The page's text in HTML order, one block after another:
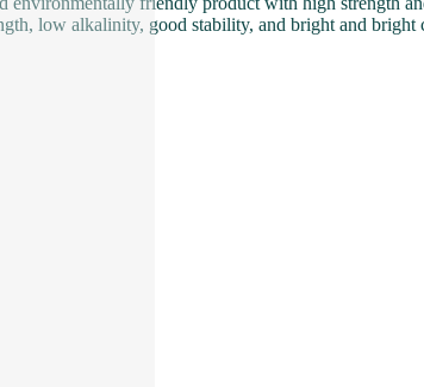
low alkalinity, good stability, and bright and bright